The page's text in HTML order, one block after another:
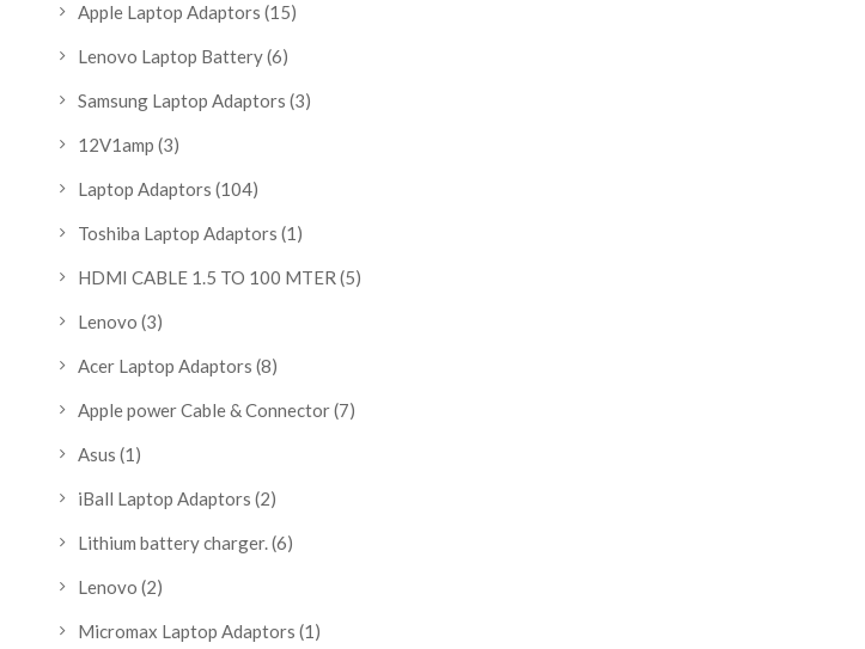
Apple Laptop Adaptors (15)
Lenovo Laptop Battery(6)
Samsung Laptop Adaptors (3)
12V1amp (3)
Laptop Adaptors (104)
Toshiba Laptop Adaptors (1)
HDMI CABLE 1.5 TO 100 MTER (5)
Lenovo (3)
Acer Laptop Adaptors (8)
Apple power Cable & Connector(7)
Asus (1)
iBall Laptop Adaptors (2)
Lithium battery charger.(6)
Lenovo (2)
Micromax Laptop Adaptors (1)